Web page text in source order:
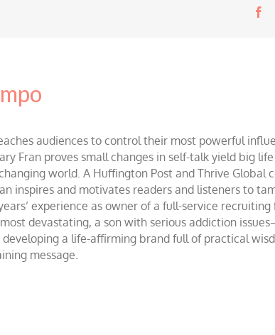
audiences to control their most powerful
Fran proves small changes in self-talk yield big
world. A Huffington Post and Thrive Global
inspires and motivates readers and listeners to
experience as owner of a full-service
devastating, a son with serious addiction
a life-affirming brand full of practical
message.